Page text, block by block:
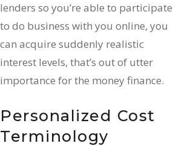
lenders so you’re able to participate
to do business with you online, you
can acquire suddenly realistic
interest levels, that’s out of utter
importance for the money finance.
Personalized Cost
Terminology